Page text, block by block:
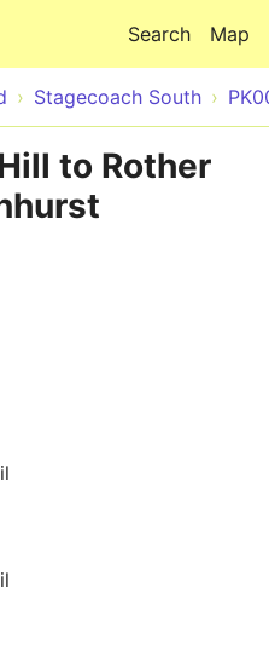
Map
Search
Stagecoach South
to Rother